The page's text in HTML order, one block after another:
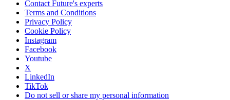
Contact Future's experts
Terms and Conditions
Privacy Policy
Cookie Policy
Instagram
Facebook
Youtube
X
LinkedIn
TikTok
Do not sell or share my personal information